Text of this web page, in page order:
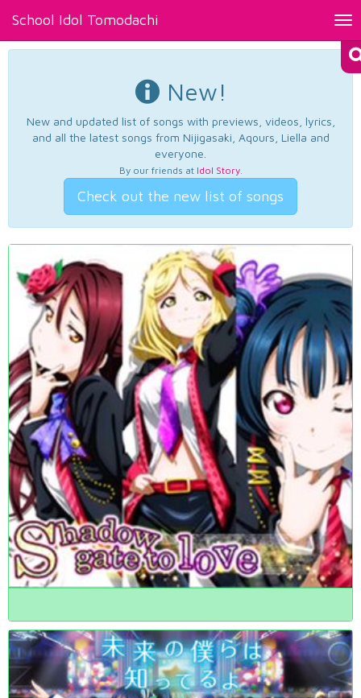
School Idol Tomodachi
New!
New and updated list of songs with previews, videos, lyrics,
and all the latest songs from Nijigasaki, Aqours, Liella and
everyone.
By our friends at Idol Story.
Check out the new list of songs